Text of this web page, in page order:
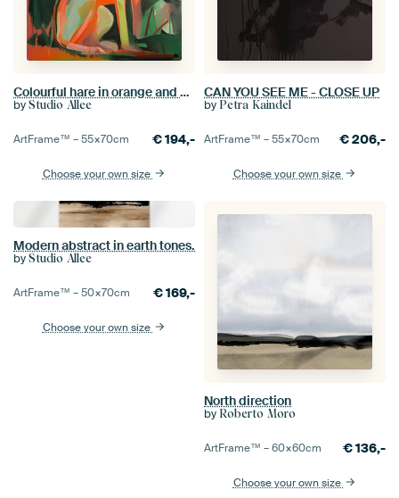
Colourful hare in orange and green
by Studio Allee
ArtFrame™ –55×70cm €194,-
Choose your own size
CAN YOU SEE ME - CLOSE UP
by Petra Kaindel
ArtFrame™ –55×70cm €206,-
Choose your own size
Modern abstract in earth tones.
by Studio Allee
ArtFrame™ –50×70cm €169,-
Choose your own size
North direction
by Roberto Moro
ArtFrame™ –60×60cm €136,-
Choose your own size